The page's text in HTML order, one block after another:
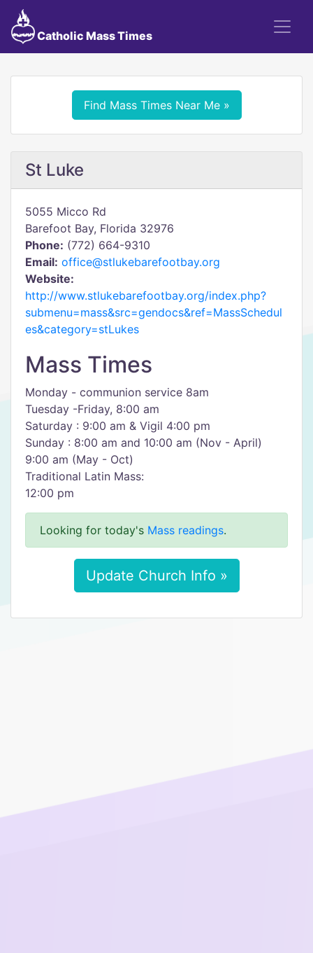
Catholic Mass Times
Find Mass Times Near Me »
St Luke
5055 Micco Rd
Barefoot Bay, Florida 32976
Phone: (772) 664-9310
Email: office@stlukebarefootbay.org
Website:
http://www.stlukebarefootbay.org/index.php?
submenu=mass&src=gendocs&ref=MassSchedul
es&category=stLukes
Mass Times
Monday - communion service 8am
Tuesday -Friday, 8:00 am
Saturday : 9:00 am & Vigil 4:00 pm
Sunday : 8:00 am and 10:00 am (Nov - April)
9:00 am (May - Oct)
Traditional Latin Mass:
12:00 pm
Looking for today's Mass readings.
Update Church Info »